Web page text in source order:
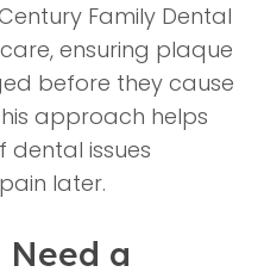
Family Dental
ensuring plaque
before they cause
approach helps
issues
later.
Need a